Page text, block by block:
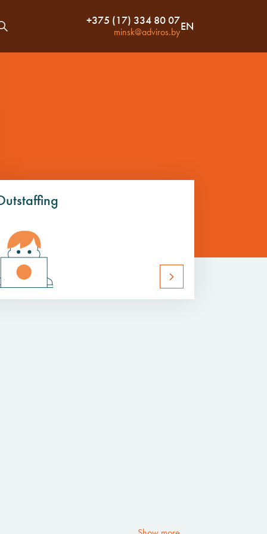
+375 (17) 334 80 07
minsk@adviros.byEN